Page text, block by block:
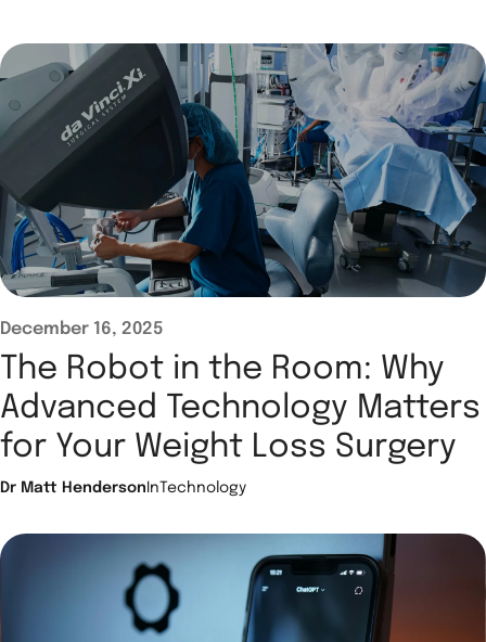
December 16, 2025
The Robot in the Room: Why
Advanced Technology Matters
for Your Weight Loss Surgery
Dr Matt Henderson In Technology